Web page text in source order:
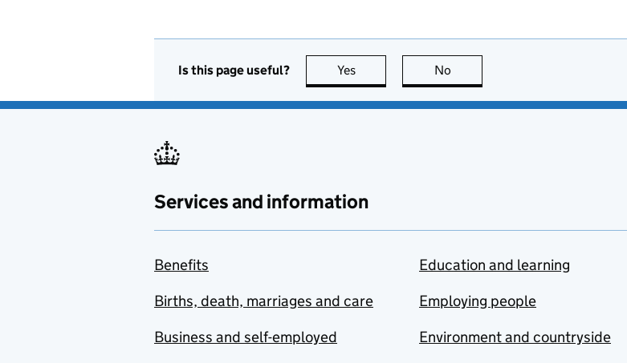
Is this page useful? Yes this page is useful
No
Services and information
Benefits
Births, death, marriages and care
Business and self-employed
Education and learning
Employing people
Environment and countryside